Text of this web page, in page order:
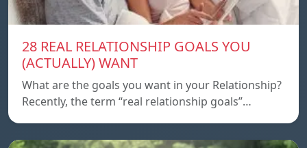
28 REAL RELATIONSHIP GOALS YOU
(ACTUALLY) WANT
What are the goals you want in your Relationship?
Recently, the term “real relationship goals”…